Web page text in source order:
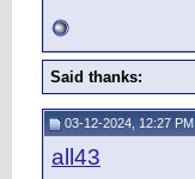
Said thanks:
03-12-2024, 12:27 PM
all43